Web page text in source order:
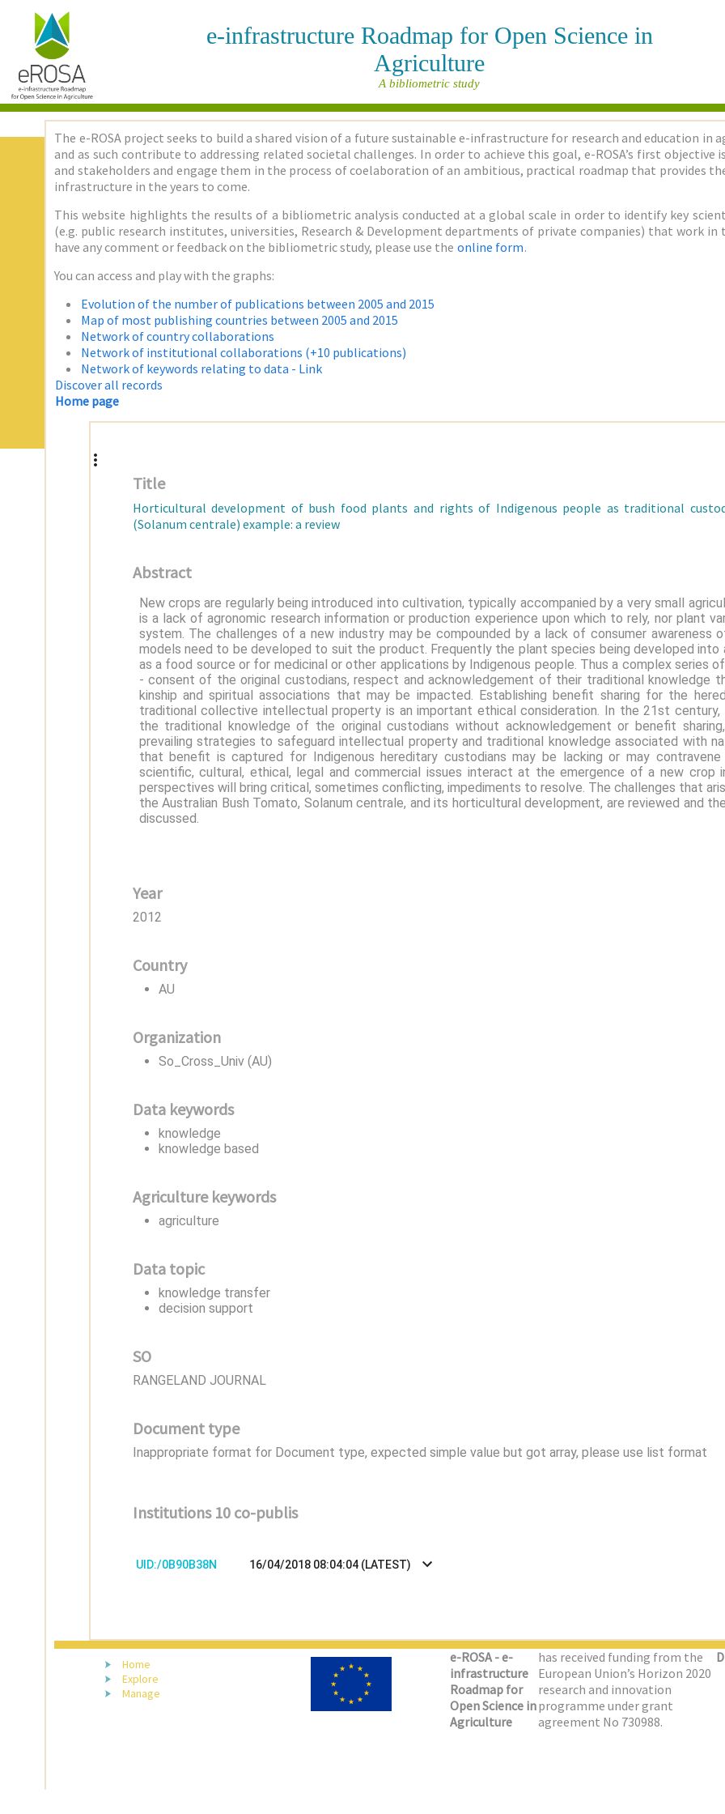
e-infrastructure Roadmap for Open Science in
Agriculture
A bibliometric study
The e-ROSA project seeks to build a shared vision of a future sustainable e-infrastructure for research and education
and as such contribute to addressing related societal challenges. In order to achieve this goal, e-ROSA’s first
and stakeholders and engage them in the process of coelaboration of an ambitious, practical roadmap that provides
infrastructure in the years to come.
This website highlights the results of a bibliometric analysis conducted at a global scale in order to identify key
(e.g. public research institutes, universities, Research & Development departments of private companies) that work
have any comment or feedback on the bibliometric study, please use the online form.
You can access and play with the graphs:
Evolution of the number of publications between 2005 and 2015
Map of most publishing countries between 2005 and 2015
Network of country collaborations
Network of institutional collaborations (+10 publications)
Network of keywords relating to data - Link
Discover all records
Home page
Title
Horticultural development of bush food plants and rights of Indigenous people as traditional
(Solanum centrale) example: a review
Abstract
New crops are regularly being introduced into cultivation, typically accompanied by a very small
is a lack of agronomic research information or production experience upon which to rely, nor plant
system. The challenges of a new industry may be compounded by a lack of consumer awareness
models need to be developed to suit the product. Frequently the plant species being developed into
as a food source or for medicinal or other applications by Indigenous people. Thus a complex series
- consent of the original custodians, respect and acknowledgement of their traditional knowledge
kinship and spiritual associations that may be impacted. Establishing benefit sharing for the
traditional collective intellectual property is an important ethical consideration. In the 21st
the traditional knowledge of the original custodians without acknowledgement or benefit
prevailing strategies to safeguard intellectual property and traditional knowledge associated with
that benefit is captured for Indigenous hereditary custodians may be lacking or may contravene
scientific, cultural, ethical, legal and commercial issues interact at the emergence of a new crop
perspectives will bring critical, sometimes conflicting, impediments to resolve. The challenges that
the Australian Bush Tomato, Solanum centrale, and its horticultural development, are reviewed and
discussed.
Year
2012
Country
AU
Organization
So_Cross_Univ (AU)
Data keywords
knowledge
knowledge based
Agriculture keywords
agriculture
Data topic
knowledge transfer
decision support
SO
RANGELAND JOURNAL
Document type
Inappropriate format for Document type, expected simple value but got array, please use list format
Institutions 10 co-publis
UID:/0B90B38N 16/04/2018 08:04:04 (LATEST)
Home
Explore
Manage
e-ROSA - e-
infrastructure
Roadmap for
Open Science in
Agriculture
has received funding from the
European Union’s Horizon 2020
research and innovation
programme under grant
agreement No 730988.